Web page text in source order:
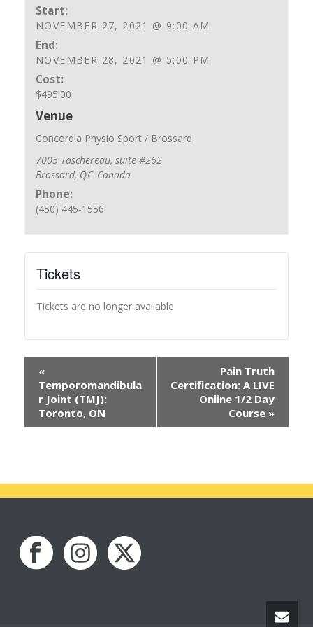
Start:
NOVEMBER 27, 2021 @ 9:00 AM
End:
NOVEMBER 28, 2021 @ 5:00 PM
Cost:
$495.00
Venue
Concordia Physio Sport / Brossard
7005 Taschereau, suite #262
Brossard, QC Canada
Phone:
(450) 445-1556
Tickets
Tickets are no longer available
«
Temporomandibula
r Joint (TMJ):
Toronto, ON
Pain Truth
Certification: A LIVE
Online 1/2 Day
Course »